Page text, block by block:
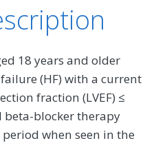
18 years and older
(HF) with a current
fraction (LVEF) ≤
beta-blocker therapy
when seen in the